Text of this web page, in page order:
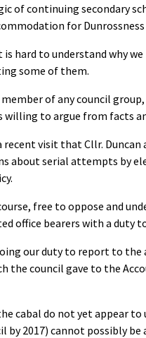
of continuing secondary
for Dunrossness
hard to understand why
some of them.
of any council
willing to argue from facts
visit that Cllr.
about serial attempts by
free to oppose and
office bearers with a duty
our duty to report to
the council gave to the
cabal do not yet appear to
by 2017) cannot possibly